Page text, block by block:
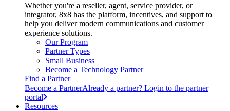
Whether you're a reseller, agent, service provider, or
integrator, 8x8 has the platform, incentives, and support to
help you deliver modern communications and customer
experience solutions.
Our Program
Partner Types
Small Business
Become a Technology Partner
Find a Partner
Become a PartnerAlready a partner? Login to the partner
portal
Resources